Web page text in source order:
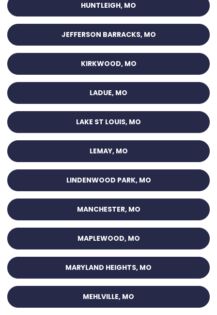
HUNTLEIGH, MO
JEFFERSON BARRACKS, MO
KIRKWOOD, MO
LADUE, MO
LAKE ST LOUIS, MO
LEMAY, MO
LINDENWOOD PARK, MO
MANCHESTER, MO
MAPLEWOOD, MO
MARYLAND HEIGHTS, MO
MEHLVILLE, MO